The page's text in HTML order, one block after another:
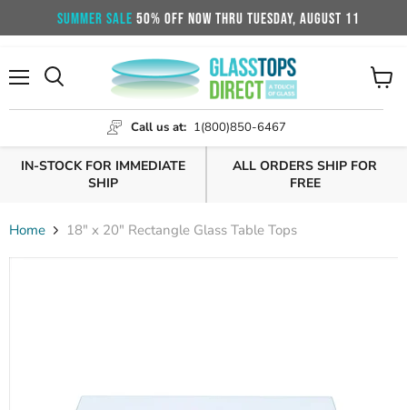
SUMMER SALE 50% OFF NOW THRU TUESDAY, AUGUST 11
Call us at: 1(800)850-6467
cart
IN-STOCK FOR IMMEDIATE
SHIP
ALL ORDERS SHIP FOR
FREE
Home 18" x 20" Rectangle Glass Table Tops